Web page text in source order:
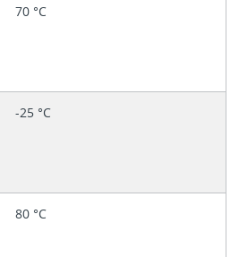
70 °C
-25 °C
80 °C